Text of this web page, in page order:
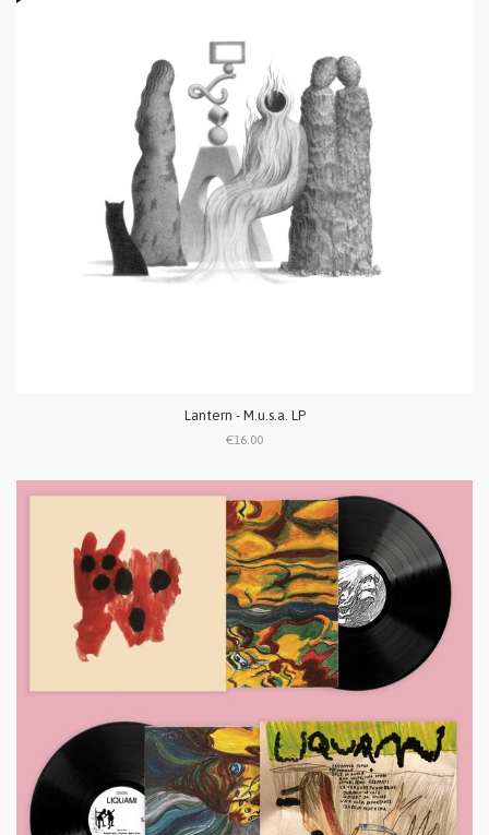
Lantern - M.u.s.a. LP
€16.00